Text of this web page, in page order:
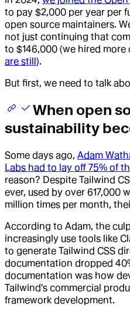
to pay $2,000 per year per
open source maintainers.
not just continuing that
to $146,000 (we hired
are still).
But first, we need to talk
When open
sustainability
Some days ago, Adam
Labs had to lay off 75% of
reason? Despite Tailwind
ever, used by over 617,000
million times per month,
According to Adam, the
increasingly use tools like
to generate Tailwind CSS
documentation dropped
documentation was how
Tailwind's commercial
framework development.